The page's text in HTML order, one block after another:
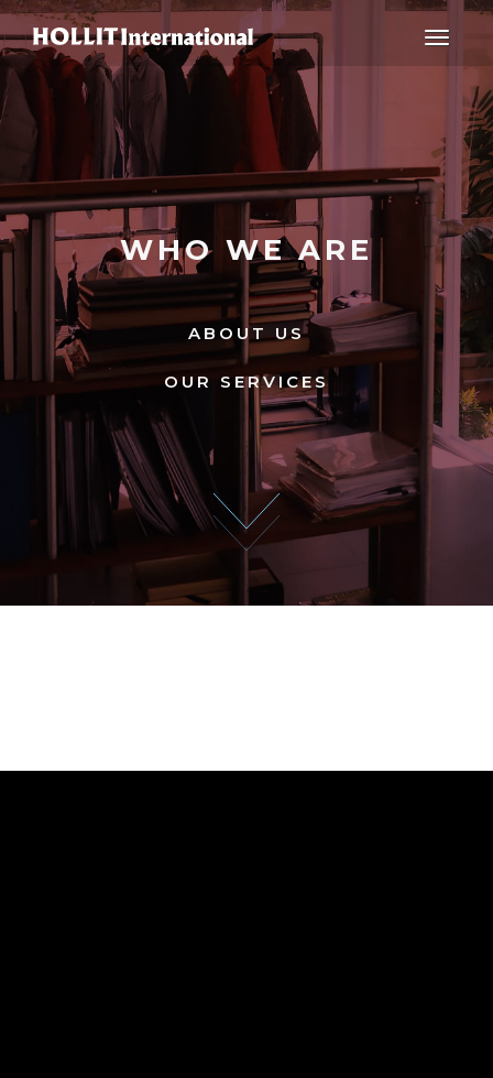
Toggle
WHO WE ARE
ABOUT US
OUR SERVICES